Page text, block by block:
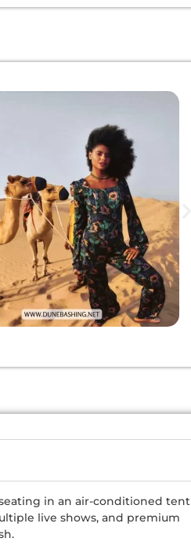
in an air-conditioned tent
live shows, and premium